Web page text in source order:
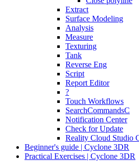
Extract
Surface Modeling
Analysis
Measure
Texturing
Tank
Reverse Eng
Script
Report Editor
?
Touch Workflows
SearchCommandsC
Notification Center
Check for Update
Reality Cloud Studio
Beginner's guide | Cyclone 3DR
Practical Exercises | Cyclone 3DR